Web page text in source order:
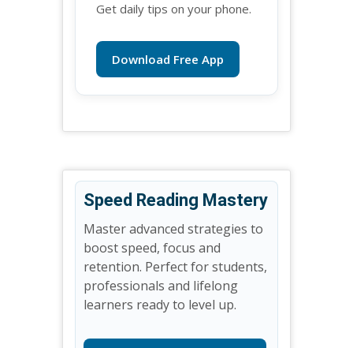
Get daily tips on your phone.
Download Free App
Speed Reading Mastery
Master advanced strategies to
boost speed, focus and
retention. Perfect for students,
professionals and lifelong
learners ready to level up.